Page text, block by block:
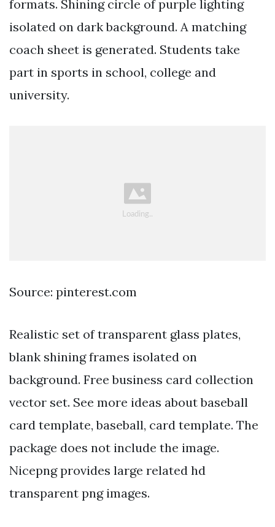
formats. Shining circle of purple lighting
isolated on dark background. A matching
coach sheet is generated. Students take
part in sports in school, college and
university.
Source: pinterest.com
Realistic set of transparent glass plates,
blank shining frames isolated on
background. Free business card collection
vector set. See more ideas about baseball
card template, baseball, card template. The
package does not include the image.
Nicepng provides large related hd
transparent png images.